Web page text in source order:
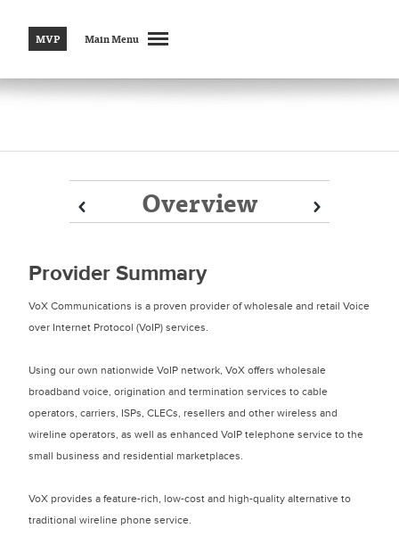
MVP Main Menu
Overview
Prev Next
Prev Next
Provider Summary
VoX Communications is a proven provider of wholesale and retail Voice
over Internet Protocol (VoIP) services.
Using our own nationwide VoIP network, VoX offers wholesale
broadband voice, origination and termination services to cable
operators, carriers, ISPs, CLECs, resellers and other wireless and
wireline operators, as well as enhanced VoIP telephone service to the
small business and residential marketplaces.
VoX provides a feature-rich, low-cost and high-quality alternative to
traditional wireline phone service.